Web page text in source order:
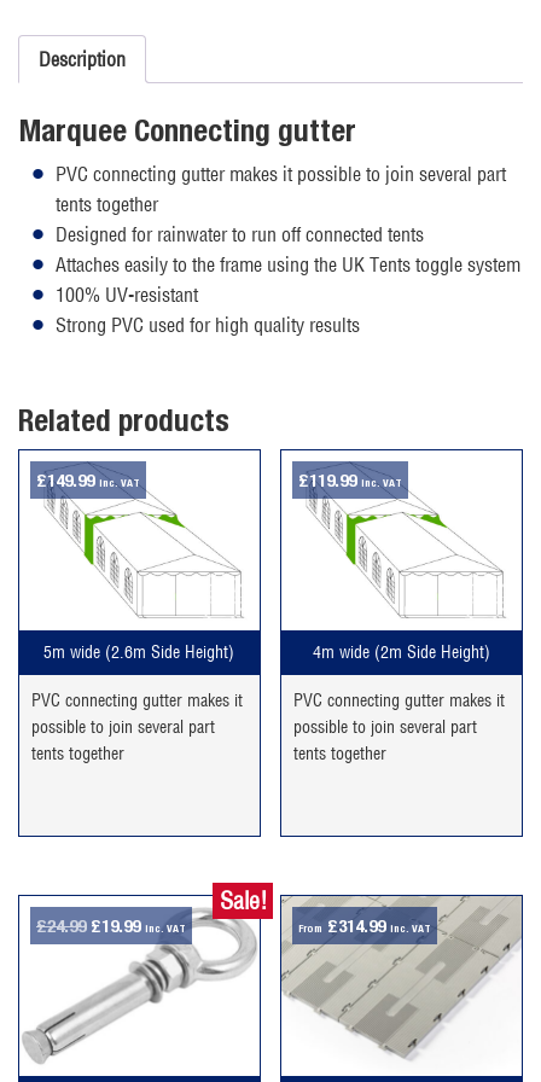
Description
Marquee Connecting gutter
PVC connecting gutter makes it possible to join several part
tents together
Designed for rainwater to run off connected tents
Attaches easily to the frame using the UK Tents toggle system
100% UV-resistant
Strong PVC used for high quality results
Related products
5m wide (2.6m Side Height)
PVC connecting gutter makes it
possible to join several part
tents together
£149.99 inc. VAT
4m wide (2m Side Height)
PVC connecting gutter makes it
possible to join several part
tents together
£119.99 inc. VAT
Sale!
£24.99 Original
price
was:
£24.99.
£19.99Current
price
is:
£19.99.
inc. VAT From £314.99 inc. VAT